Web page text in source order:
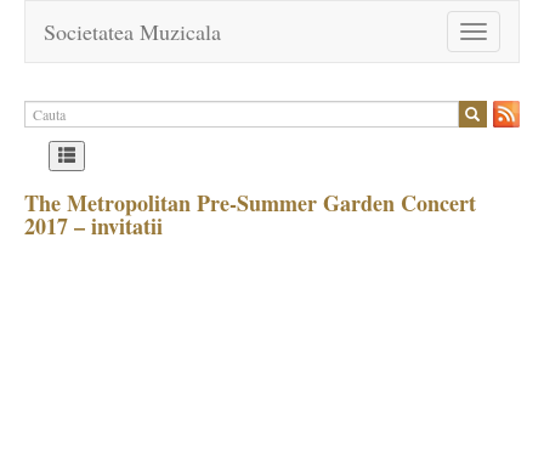
Toggle
navigation
Societatea Muzicala
The Metropolitan Pre-Summer Garden Concert
2017 – invitatii